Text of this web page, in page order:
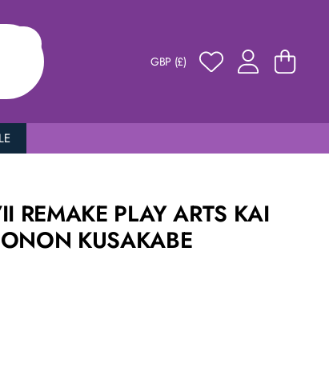
GBP (£)
REMAKE PLAY ARTS KAI
KUSAKABE